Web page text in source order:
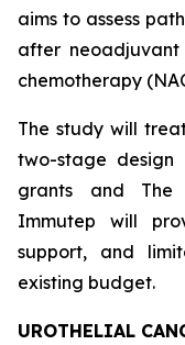
aims to assess
after
chemotherapy
The study will
two-stage
grants and The
Immutep will
support, and
existing budget.
UROTHELIAL